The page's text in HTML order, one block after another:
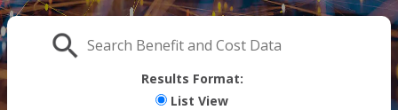
Search
Results Format:
List View